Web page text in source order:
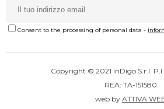
Consent to the processing of personal data -
Copyright © 2021 inDigo S.r.l.
REA: TA-151580
web by ATTIVA